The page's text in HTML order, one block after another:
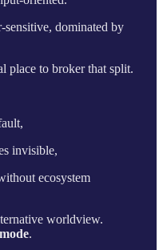
sensitive, dominated by
place to broker that split.
invisible,
ecosystem
worldview.
.